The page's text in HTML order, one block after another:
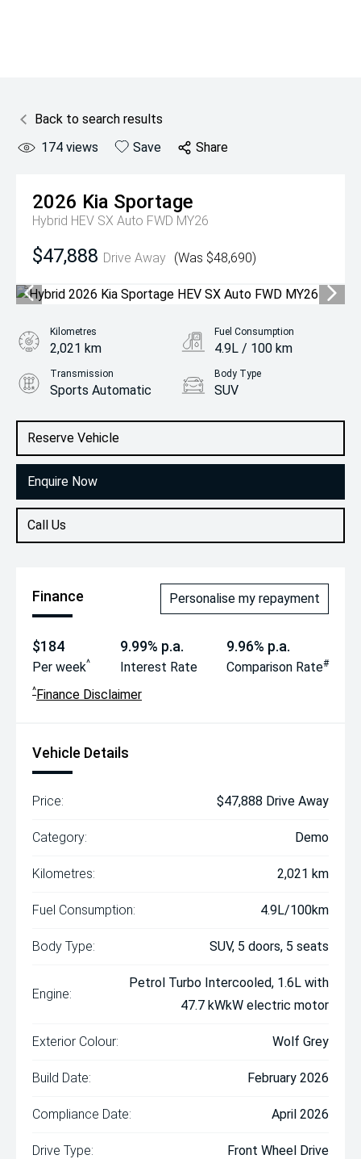
Back to search results
174 views Save Share
2026 Kia Sportage
Hybrid HEV SX Auto FWD MY26
$47,888 Drive Away (Was $48,690)
Reserve Vehicle
Enquire Now
Call Us
Kilometres
2,021 km
Fuel Consumption
4.9L / 100 km
Transmission
Sports Automatic
Body Type
SUV
1.6L Hybrid
Finance Personalise my repayment
$184
Per week^
9.99% p.a.
Interest Rate
9.96% p.a.
Comparison Rate#
^Finance Disclaimer
Vehicle Details
Price: $47,888 Drive Away
Category: Demo
Kilometres: 2,021 km
Fuel Consumption: 4.9L/100km
Body Type: SUV, 5 doors, 5 seats
Engine:
Petrol Turbo Intercooled, 1.6L with
47.7 kWkW electric motor
Exterior Colour: Wolf Grey
Build Date: February 2026
Compliance Date: April 2026
Drive Type: Front Wheel Drive